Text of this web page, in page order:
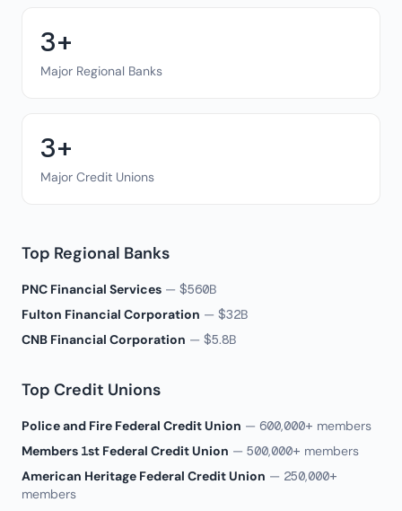
3+
Major Regional Banks
3+
Major Credit Unions
Top Regional Banks
PNC Financial Services — $560B
Fulton Financial Corporation — $32B
CNB Financial Corporation — $5.8B
Top Credit Unions
Police and Fire Federal Credit Union — 600,000+ members
Members 1st Federal Credit Union — 500,000+ members
American Heritage Federal Credit Union — 250,000+
members